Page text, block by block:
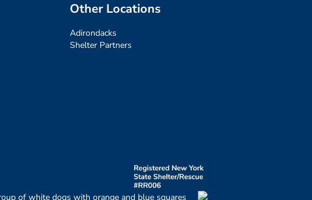
Other Locations
Adirondacks
Shelter Partners